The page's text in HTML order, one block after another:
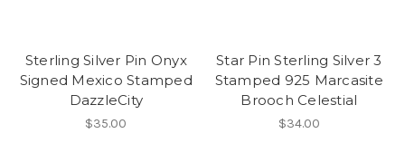
Sterling Silver Pin Onyx
Signed Mexico Stamped
DazzleCity
$35.00
Star Pin Sterling Silver 3
Stamped 925 Marcasite
Brooch Celestial
$34.00